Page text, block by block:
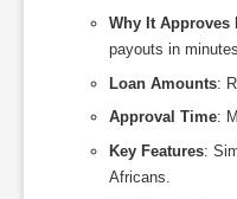
Why It Approves
payouts in
Loan Amounts:
Approval Time:
Key Features:
Africans.